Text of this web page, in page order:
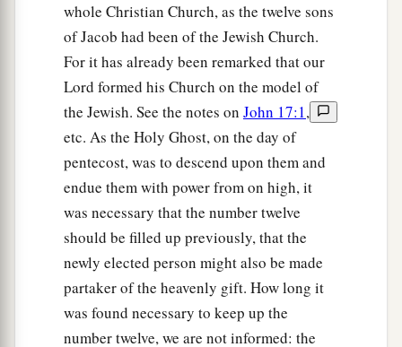
whole Christian Church, as the twelve sons
of Jacob had been of the Jewish Church.
For it has already been remarked that our
Lord formed his Church on the model of
the Jewish. See the notes on John 17:1,
etc. As the Holy Ghost, on the day of
pentecost, was to descend upon them and
endue them with power from on high, it
was necessary that the number twelve
should be filled up previously, that the
newly elected person might also be made
partaker of the heavenly gift. How long it
was found necessary to keep up the
number twelve, we are not informed: the